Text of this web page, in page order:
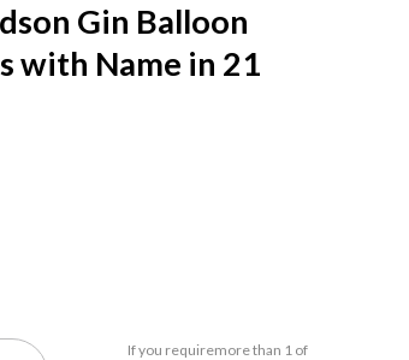
Gin Balloon
with Name in 21
If you requiremore than 1 of